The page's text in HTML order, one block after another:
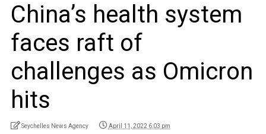
China’s health system
faces raft of
challenges as Omicron
hits
Seychelles News Agency April 11, 2022 6:03 pm